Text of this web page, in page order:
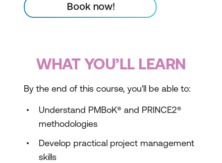
Book now!
WHAT YOU’LL LEARN
By the end of this course, you'll be able to:
Understand PMBoK® and PRINCE2®
methodologies
Develop practical project management
skills